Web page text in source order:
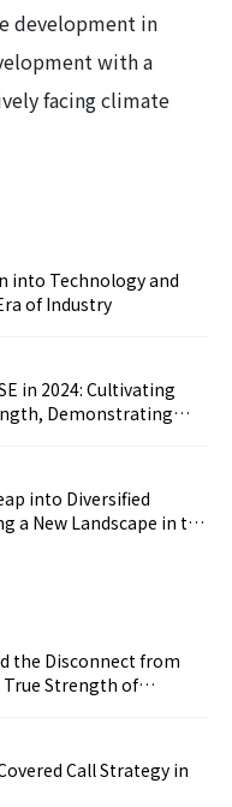
development in
with a
facing climate
into Technology and
of Industry
in 2024: Cultivating
Demonstrating
into Diversified
a New Landscape in the
the Disconnect from
Strength of
Call Strategy in